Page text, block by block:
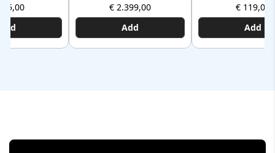
€ 2.399,00
Add
€ 119,00
Add